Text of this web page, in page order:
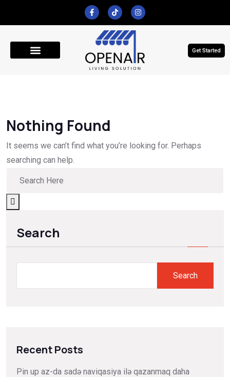
Get Started
Nothing Found
It seems we can’t find what you’re looking for. Perhaps
searching can help.
Search
Search
Recent Posts
Pin up az-da sadə naviqasiya ilə qazanmaq daha